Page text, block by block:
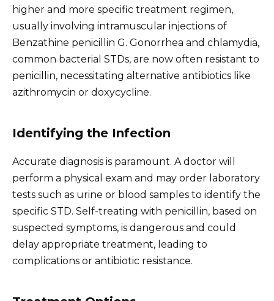
higher and more specific treatment regimen,
usually involving intramuscular injections of
Benzathine penicillin G. Gonorrhea and chlamydia,
common bacterial STDs, are now often resistant to
penicillin, necessitating alternative antibiotics like
azithromycin or doxycycline.
Identifying the Infection
Accurate diagnosis is paramount. A doctor will
perform a physical exam and may order laboratory
tests such as urine or blood samples to identify the
specific STD. Self-treating with penicillin, based on
suspected symptoms, is dangerous and could
delay appropriate treatment, leading to
complications or antibiotic resistance.